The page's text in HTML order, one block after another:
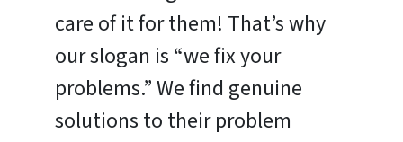
care of it for them! That’s why
our slogan is “we fix your
problems.” We find genuine
solutions to their problem